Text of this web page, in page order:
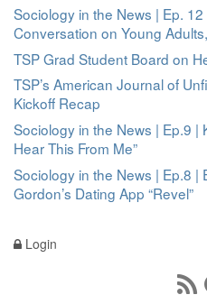
Sociology in the News | Ep.
Conversation on Young
TSP Grad Student Board on
TSP’s American Journal of
Kickoff Recap
Sociology in the News | Ep.9 |
Hear This From Me”
Sociology in the News | Ep.8 |
Gordon’s Dating App “Revel”
Login